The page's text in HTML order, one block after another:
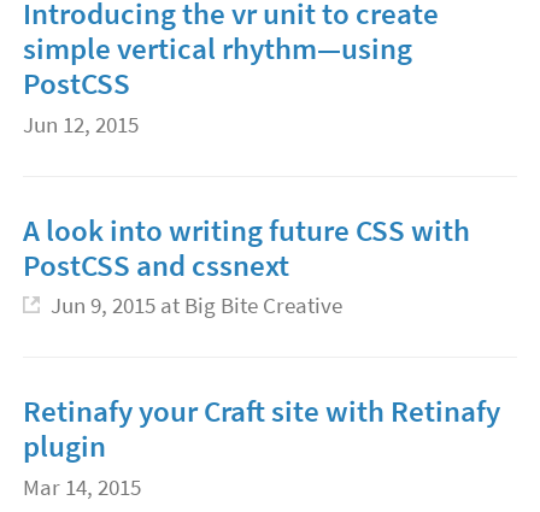
Introducing the vr unit to create
simple vertical rhythm—using
PostCSS
Jun 12, 2015
A look into writing future CSS with
PostCSS and cssnext
Jun 9, 2015at Big Bite Creative
Retinafy your Craft site with Retinafy
plugin
Mar 14, 2015